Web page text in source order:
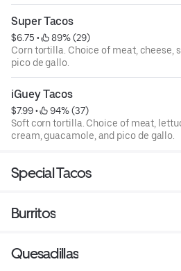
Super Tacos
$6.75 •
89% (29)
Corn tortilla. Choice of meat, cheese,
pico de gallo.
iGuey Tacos
$7.99 •
94% (37)
Soft corn tortilla. Choice of meat,
cream, guacamole, and pico de gallo.
Special Tacos
Burritos
Quesadillas